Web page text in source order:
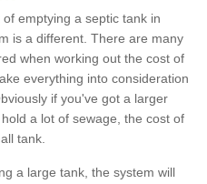
emptying a septic tank in
is a different. There are many
when working out the cost of
everything into consideration
if you've got a larger
a lot of sewage, the cost of
tank.
a large tank, the system will